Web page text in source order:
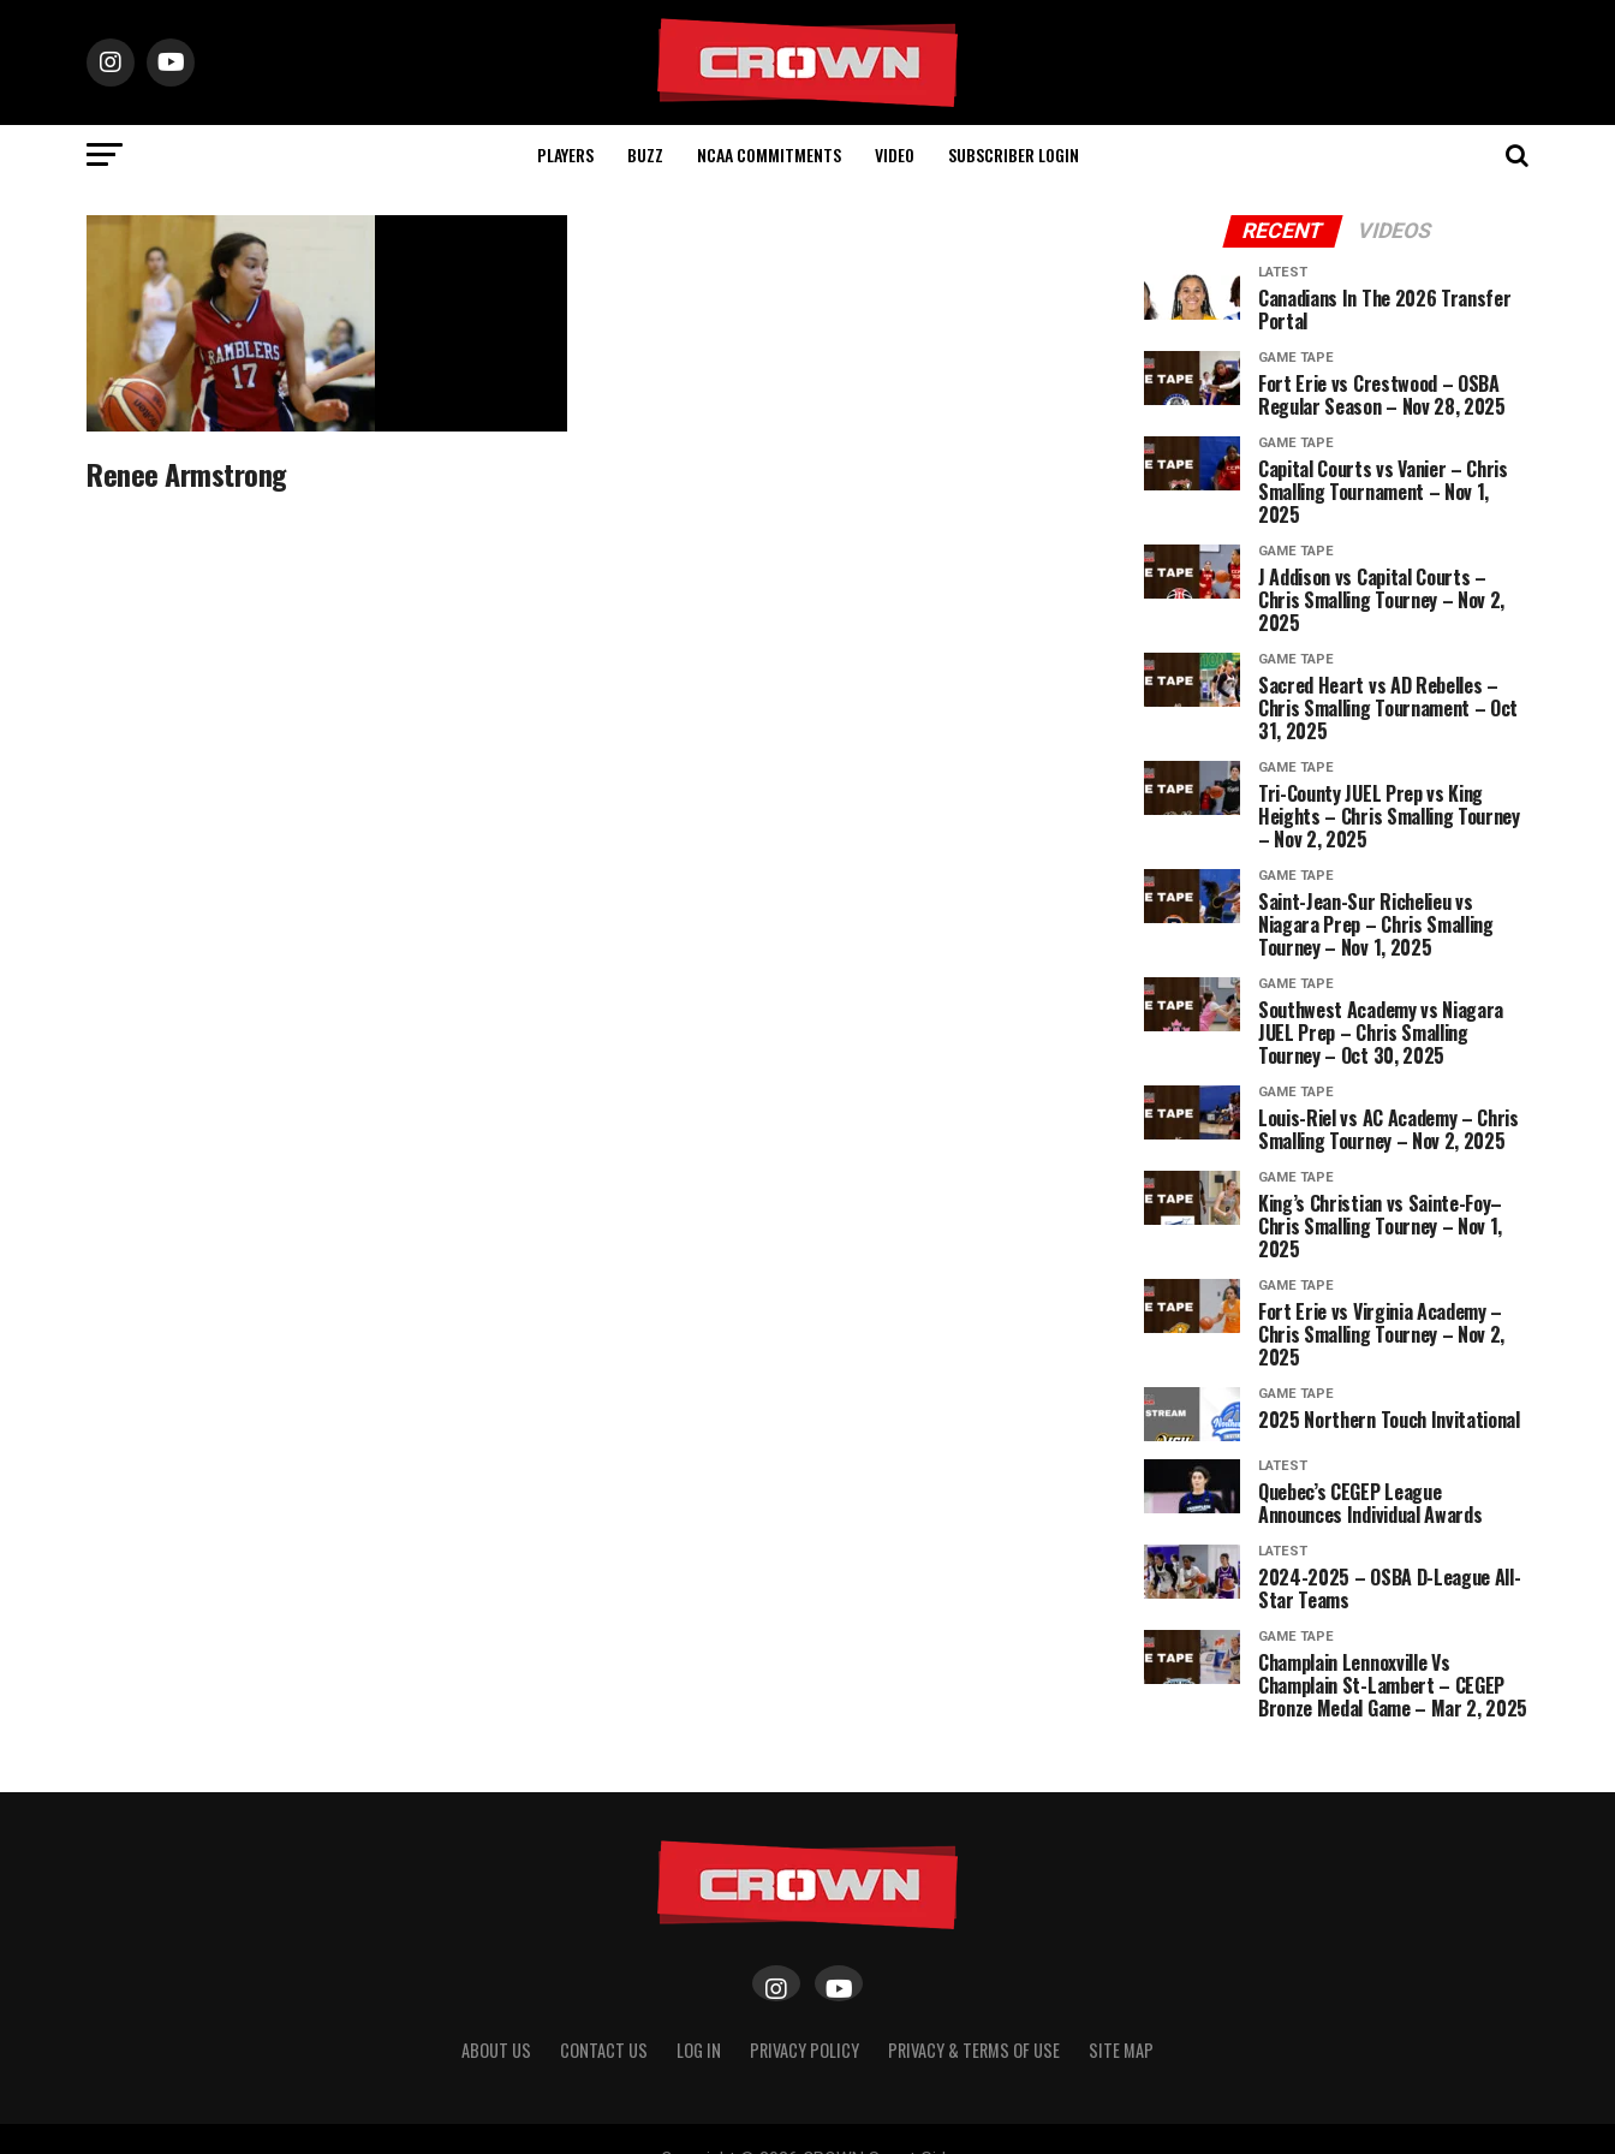
PLAYERS BUZZ NCAA COMMITMENTS VIDEO SUBSCRIBER LOGIN
Renee Armstrong
RECENT VIDEOS
LATEST
Canadians In The 2026 Transfer
Portal
GAME TAPE
Fort Erie vs Crestwood – OSBA
Regular Season – Nov 28, 2025
GAME TAPE
Capital Courts vs Vanier – Chris
Smalling Tournament – Nov 1,
2025
GAME TAPE
J Addison vs Capital Courts –
Chris Smalling Tourney – Nov 2,
2025
GAME TAPE
Sacred Heart vs AD Rebelles –
Chris Smalling Tournament – Oct
31, 2025
GAME TAPE
Tri-County JUEL Prep vs King
Heights – Chris Smalling Tourney
– Nov 2, 2025
GAME TAPE
Saint-Jean-Sur Richelieu vs
Niagara Prep – Chris Smalling
Tourney – Nov 1, 2025
GAME TAPE
Southwest Academy vs Niagara
JUEL Prep – Chris Smalling
Tourney – Oct 30, 2025
GAME TAPE
Louis-Riel vs AC Academy – Chris
Smalling Tourney – Nov 2, 2025
GAME TAPE
King’s Christian vs Sainte-Foy–
Chris Smalling Tourney – Nov 1,
2025
GAME TAPE
Fort Erie vs Virginia Academy –
Chris Smalling Tourney – Nov 2,
2025
GAME TAPE
2025 Northern Touch Invitational
LATEST
Quebec’s CEGEP League
Announces Individual Awards
LATEST
2024-2025 – OSBA D-League All-
Star Teams
GAME TAPE
Champlain Lennoxville Vs
Champlain St-Lambert – CEGEP
Bronze Medal Game – Mar 2, 2025
ABOUT US CONTACT US LOG IN PRIVACY POLICY PRIVACY & TERMS OF USE SITE MAP